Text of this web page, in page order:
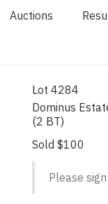
Auctions
Lot 4284
Dominus
(2 BT)
Sold $100
Please